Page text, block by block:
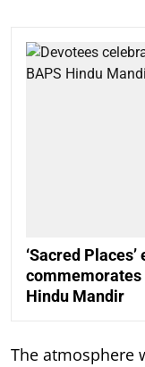
‘Sacred
commemorates
Hindu Mandir
The atmosphere